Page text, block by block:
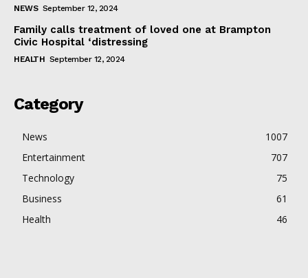
NEWS September 12, 2024
Family calls treatment of loved one at Brampton
Civic Hospital ‘distressing
HEALTH September 12, 2024
Category
News
1007
Entertainment
707
Technology
75
Business
61
Health
46